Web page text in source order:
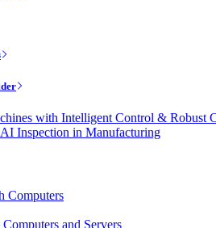
with Intelligent Control & Robust
Inspection in Manufacturing
Computers
and Servers